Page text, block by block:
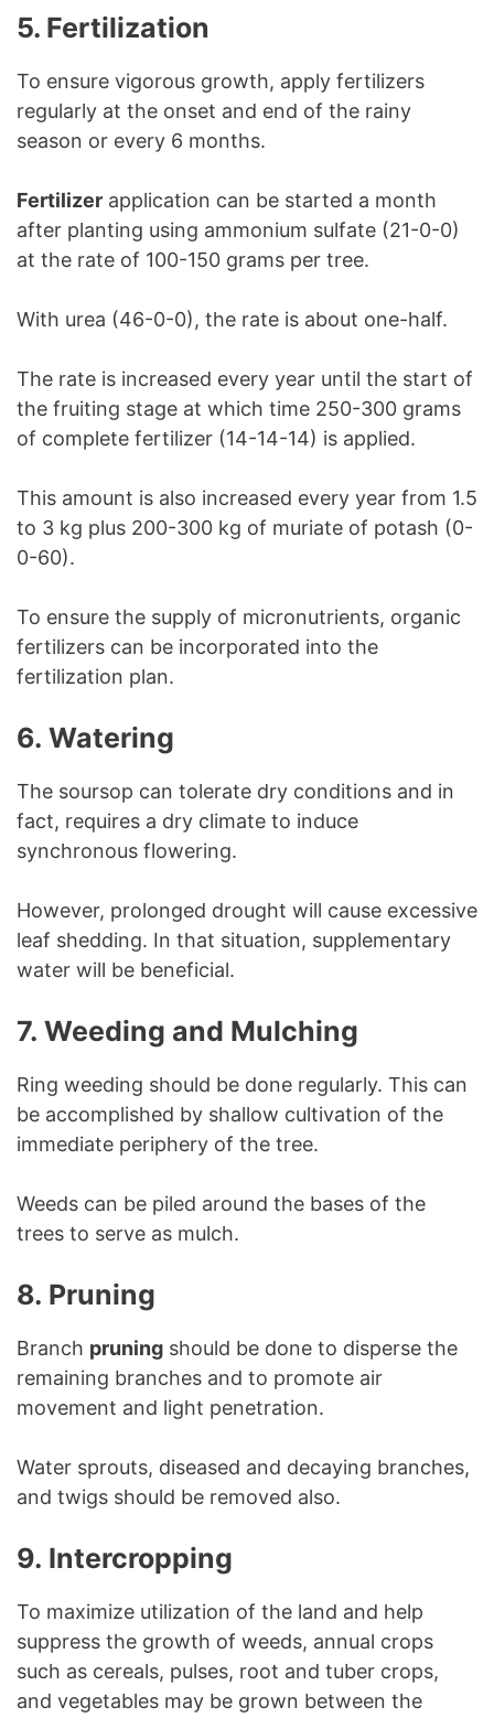
5. Fertilization
To ensure vigorous growth, apply fertilizers
regularly at the onset and end of the rainy
season or every 6 months.
Fertilizer application can be started a month
after planting using ammonium sulfate (21-0-0)
at the rate of 100-150 grams per tree.
With urea (46-0-0), the rate is about one-half.
The rate is increased every year until the start of
the fruiting stage at which time 250-300 grams
of complete fertilizer (14-14-14) is applied.
This amount is also increased every year from 1.5
to 3 kg plus 200-300 kg of muriate of potash (0-
0-60).
To ensure the supply of micronutrients, organic
fertilizers can be incorporated into the
fertilization plan.
6. Watering
The soursop can tolerate dry conditions and in
fact, requires a dry climate to induce
synchronous flowering.
However, prolonged drought will cause excessive
leaf shedding. In that situation, supplementary
water will be beneficial.
7. Weeding and Mulching
Ring weeding should be done regularly. This can
be accomplished by shallow cultivation of the
immediate periphery of the tree.
Weeds can be piled around the bases of the
trees to serve as mulch.
8. Pruning
Branch pruning should be done to disperse the
remaining branches and to promote air
movement and light penetration.
Water sprouts, diseased and decaying branches,
and twigs should be removed also.
9. Intercropping
To maximize utilization of the land and help
suppress the growth of weeds, annual crops
such as cereals, pulses, root and tuber crops,
and vegetables may be grown between the